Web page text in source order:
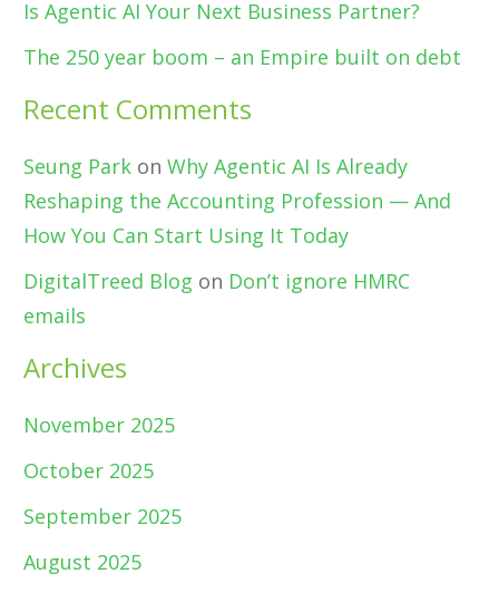
Is Agentic AI Your Next Business Partner?
The 250 year boom – an Empire built on debt
Recent Comments
Seung Park on Why Agentic AI Is Already
Reshaping the Accounting Profession — And
How You Can Start Using It Today
DigitalTreed Blog on Don’t ignore HMRC
emails
Archives
November 2025
October 2025
September 2025
August 2025